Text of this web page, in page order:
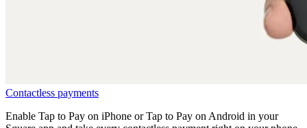
Contactless payments
Enable Tap to Pay on iPhone or Tap to Pay on Android in your